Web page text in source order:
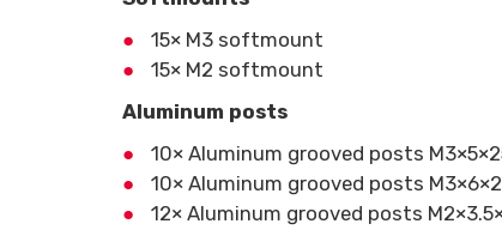
15× M3 softmount
15× M2 softmount
Aluminum posts
10× Aluminum grooved posts
10× Aluminum grooved posts
12× Aluminum grooved posts